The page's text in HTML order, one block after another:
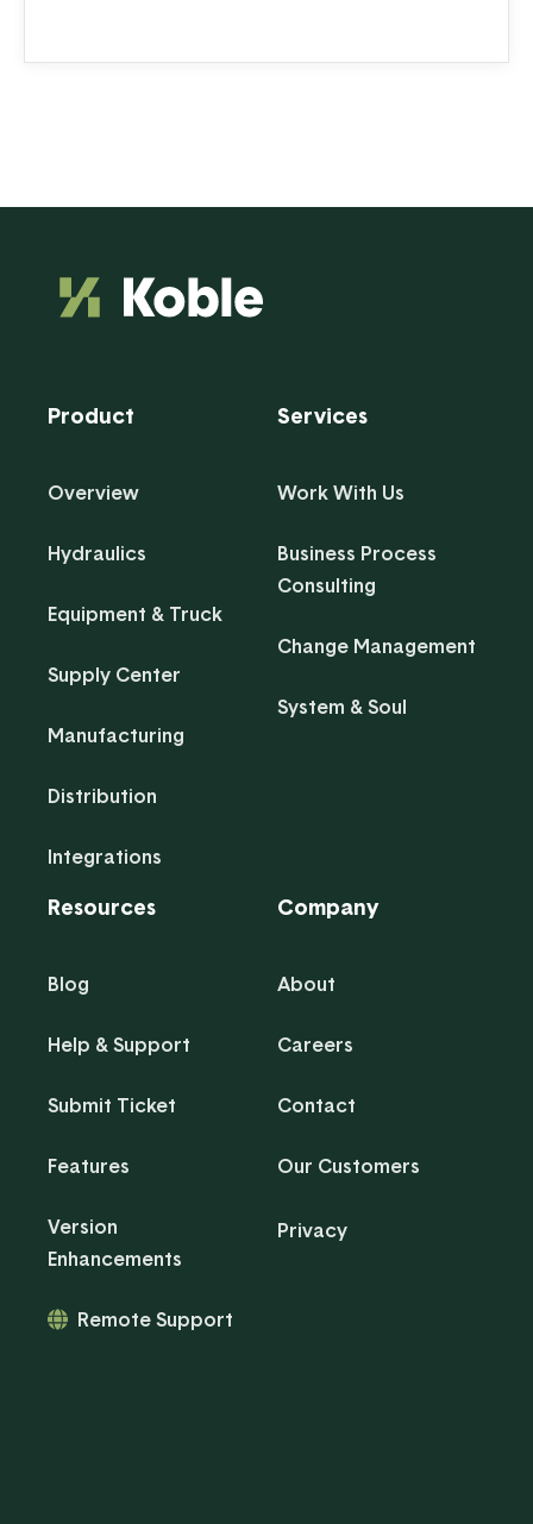
Product
Overview
Hydraulics
Equipment & Truck
Supply Center
Manufacturing
Distribution
Integrations
Services
Work With Us
Business Process
Consulting
Change Management
System & Soul
Resources
Blog
Help & Support
Submit Ticket
Features
Version
Enhancements
Remote Support
Company
About
Careers
Contact
Our Customers
Privacy